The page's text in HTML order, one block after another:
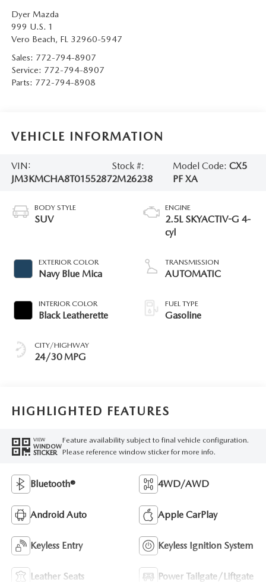
Dyer Mazda
999 U.S. 1
Vero Beach, FL 32960-5947
Sales: 772-794-8907
Service: 772-794-8907
Parts: 772-794-8908
VEHICLE INFORMATION
VIN:
JM3KMCHA8T0155287
Stock #:
2M26238
Model Code:CX5
PF XA
BODY STYLE
SUV
EXTERIOR COLOR
Navy Blue Mica
INTERIOR COLOR
Black Leatherette
CITY/HIGHWAY
24/30 MPG
ENGINE
2.5L SKYACTIV-G 4-
cyl
TRANSMISSION
AUTOMATIC
FUEL TYPE
Gasoline
HIGHLIGHTED FEATURES
VIEW
WINDOW
STICKER
Feature availability subject to final vehicle configuration.
Please reference window sticker for more info.
Bluetooth® 4WD/AWD
Android Auto Apple CarPlay
Keyless Entry Keyless Ignition System
Leather Seats Power Tailgate/Liftgate